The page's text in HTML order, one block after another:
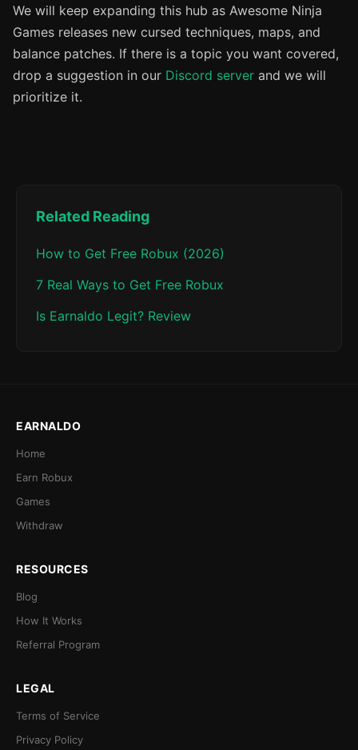
We will keep expanding this hub as Awesome Ninja
Games releases new cursed techniques, maps, and
balance patches. If there is a topic you want covered,
drop a suggestion in our Discord server and we will
prioritize it.
Related Reading
How to Get Free Robux (2026)
7 Real Ways to Get Free Robux
Is Earnaldo Legit? Review
EARNALDO
Home
Earn Robux
Games
Withdraw
RESOURCES
Blog
How It Works
Referral Program
LEGAL
Terms of Service
Privacy Policy